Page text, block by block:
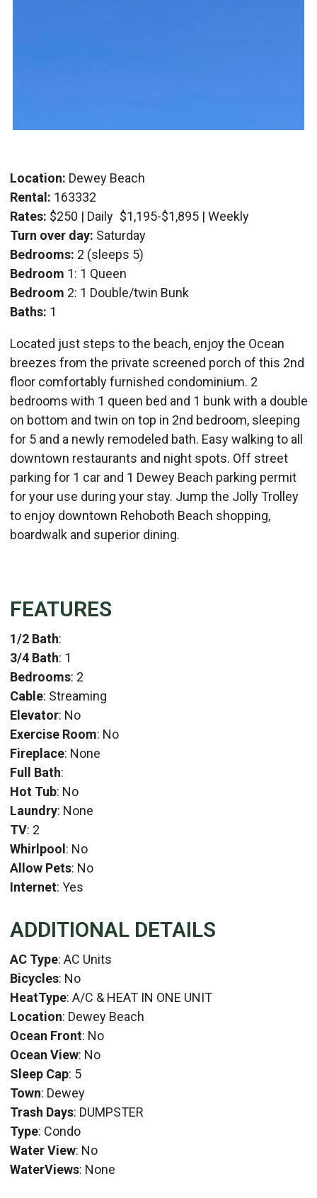
Location: Dewey Beach
Rental: 163332
Rates: $250 | Daily $1,195-$1,895 | Weekly
Turn over day: Saturday
Bedrooms: 2 (sleeps 5)
Bedroom 1: 1 Queen
Bedroom 2: 1 Double/twin Bunk
Baths: 1
Located just steps to the beach, enjoy the Ocean
breezes from the private screened porch of this 2nd
floor comfortably furnished condominium. 2
bedrooms with 1 queen bed and 1 bunk with a double
on bottom and twin on top in 2nd bedroom, sleeping
for 5 and a newly remodeled bath. Easy walking to all
downtown restaurants and night spots. Off street
parking for 1 car and 1 Dewey Beach parking permit
for your use during your stay. Jump the Jolly Trolley
to enjoy downtown Rehoboth Beach shopping,
boardwalk and superior dining.
FEATURES
1/2 Bath:
3/4 Bath: 1
Bedrooms: 2
Cable: Streaming
Elevator: No
Exercise Room: No
Fireplace: None
Full Bath:
Hot Tub: No
Laundry: None
TV: 2
Whirlpool: No
Allow Pets: No
Internet: Yes
ADDITIONAL DETAILS
AC Type: AC Units
Bicycles: No
HeatType: A/C & HEAT IN ONE UNIT
Location: Dewey Beach
Ocean Front: No
Ocean View: No
Sleep Cap: 5
Town: Dewey
Trash Days: DUMPSTER
Type: Condo
Water View: No
WaterViews: None